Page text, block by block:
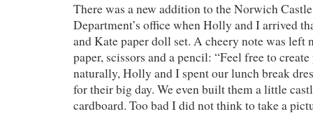
There was a new addition to the Norwich
Department’s office when Holly and I arrived
and Kate paper doll set. A cheery note was left
paper, scissors and a pencil: “Feel free to
naturally, Holly and I spent our lunch break
for their big day. We even built them a little
cardboard. Too bad I did not think to take a